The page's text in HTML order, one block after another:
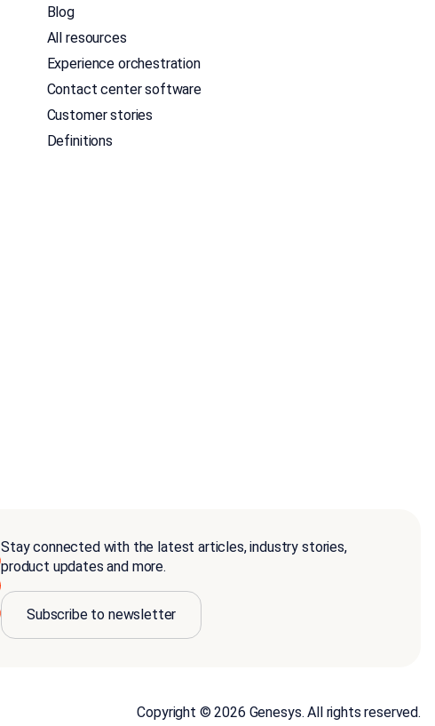
Blog
All resources
Experience orchestration
Contact center software
Customer stories
Definitions
Stay connected with the latest articles, industry stories,
product updates and more.
Subscribe to newsletter
Copyright © 2026 Genesys. All rights reserved.